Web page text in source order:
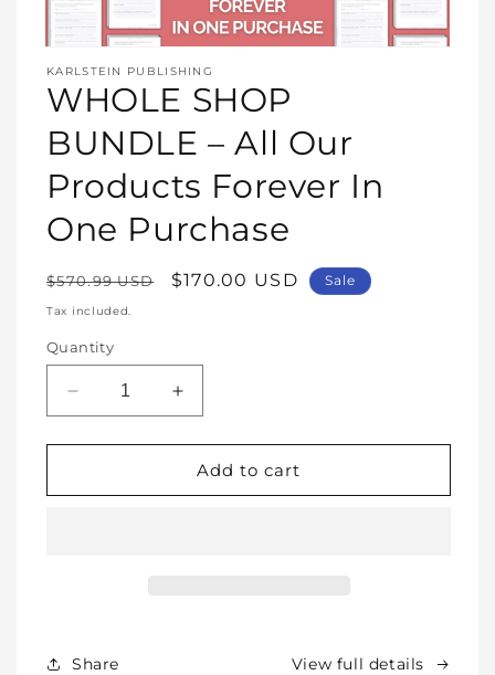
media
1
in
KARLSTEIN PUBLISHING
WHOLE SHOP
BUNDLE – All Our
Products Forever In
One Purchase
Regular
price
$570.99 USD
Sale
$170.00 USD Sale
Tax included.
Quantity
Decrease
quantity
for
SHOP
In
Increase
quantity
for
WHOLE
SHOP
Add to cart
Share View full details